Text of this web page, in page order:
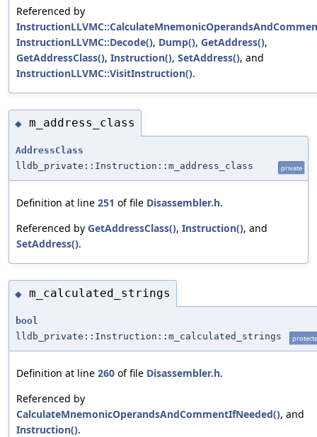
Referenced by
InstructionLLVMC::Decode(), Dump(), GetAddress(),
GetAddressClass(), Instruction(), SetAddress(), and
InstructionLLVMC::VisitInstruction().
◆ m_address_class
AddressClass
lldb_private::Instruction::m_address_class
private
Definition at line 251 of file Disassembler.h.
Referenced by GetAddressClass(), Instruction(), and
SetAddress().
◆ m_calculated_strings
bool
lldb_private::Instruction::m_calculated_strings
Definition at line 260 of file Disassembler.h.
Referenced by
CalculateMnemonicOperandsAndCommentIfNeeded(), and
Instruction().